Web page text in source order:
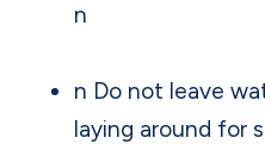
n
n Do not leave
laying around for